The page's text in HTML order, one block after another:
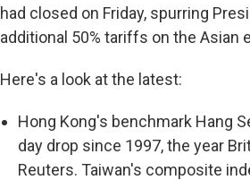
had closed on Friday, spurring
additional 50% tariffs on the Asian
Here's a look at the latest:
Hong Kong's benchmark Hang
day drop since 1997, the year
Reuters. Taiwan's composite